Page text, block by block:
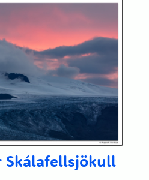
Skálafellsjökull